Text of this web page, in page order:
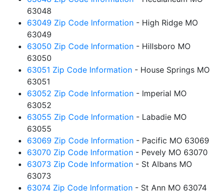
63048
63049 Zip Code Information - High Ridge MO
63049
63050 Zip Code Information - Hillsboro MO
63050
63051 Zip Code Information - House Springs MO
63051
63052 Zip Code Information - Imperial MO
63052
63055 Zip Code Information - Labadie MO
63055
63069 Zip Code Information - Pacific MO 63069
63070 Zip Code Information - Pevely MO 63070
63073 Zip Code Information - St Albans MO
63073
63074 Zip Code Information - St Ann MO 63074